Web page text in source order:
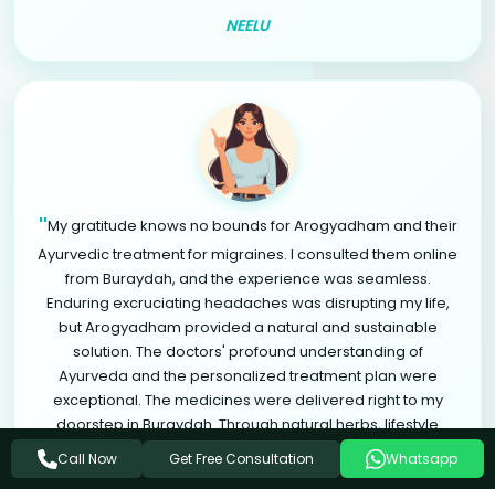
NEELU
"My gratitude knows no bounds for Arogyadham and their
Ayurvedic treatment for migraines. I consulted them online
from Buraydah, and the experience was seamless.
Enduring excruciating headaches was disrupting my life,
but Arogyadham provided a natural and sustainable
solution. The doctors' profound understanding of
Ayurveda and the personalized treatment plan were
exceptional. The medicines were delivered right to my
doorstep in Buraydah. Through natural herbs, lifestyle
modifications, and relaxation therapies, I found significant
relief from migraines. Arogyadham is a life-changing
Call Now Get Free Consultation Whatsapp